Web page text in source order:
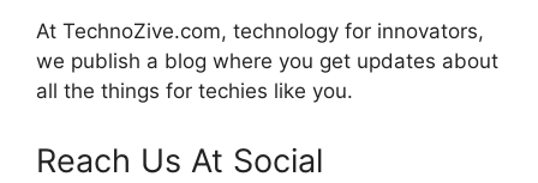
At TechnoZive.com, technology for innovators,
we publish a blog where you get updates about
all the things for techies like you.
Reach Us At Social